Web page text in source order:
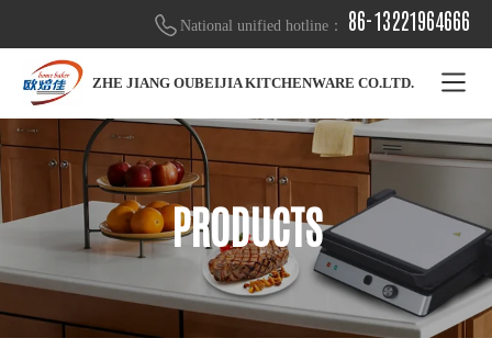
National unified hotline： 86-13221964666
ZHE JIANG OUBEIJIA KITCHENWARE CO.LTD.
PRODUCTS
PRODUCTS
PRODUCTS